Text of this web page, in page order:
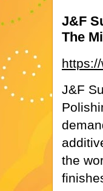
J&F
The
J&F
the